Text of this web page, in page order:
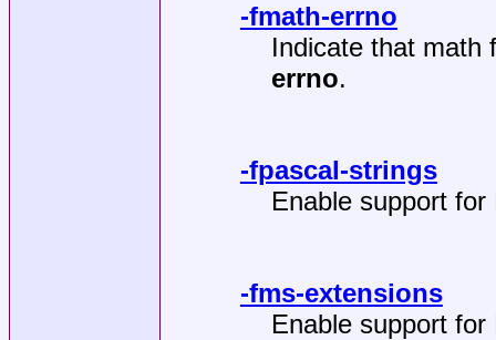
-fmath-errno
Indicate that math
errno.
-fpascal-strings
Enable support
-fms-extensions
Enable support